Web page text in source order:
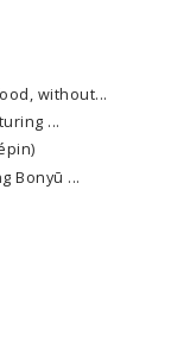
without...
...
Bonyū ...